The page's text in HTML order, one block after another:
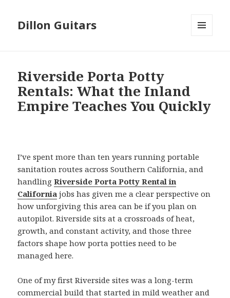
Dillon Guitars
Riverside Porta Potty
Rentals: What the Inland
Empire Teaches You Quickly
I’ve spent more than ten years running portable
sanitation routes across Southern California, and
handlingRiverside Porta Potty Rental in
California jobs has given me a clear perspective on
how unforgiving this area can be if you plan on
autopilot. Riverside sits at a crossroads of heat,
growth, and constant activity, and those three
factors shape how porta potties need to be
managed here.
One of my first Riverside sites was a long-term
commercial build that started in mild weather and